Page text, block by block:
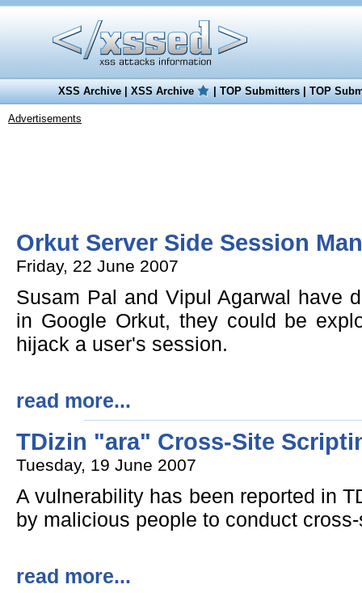
XSS Archive|XSS Archive |TOP Submitters|TOP
Advertisements
Orkut Server Side Session
Friday, 22 June 2007
Susam Pal and Vipul Agarwal have
in Google Orkut, they could be
hijack a user's session.
read more...
TDizin "ara" Cross-Site
Tuesday, 19 June 2007
A vulnerability has been reported in
by malicious people to conduct
read more...